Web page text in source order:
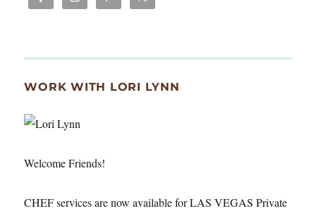
WORK WITH LORI LYNN
Welcome Friends!
CHEF services are now available for LAS VEGAS Private